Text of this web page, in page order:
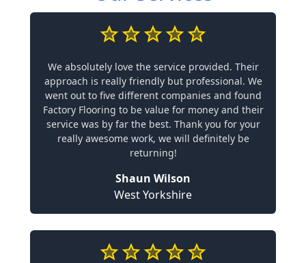
We absolutely love the service provided. Their
approach is really friendly but professional. We
went out to five different companies and found
Factory Flooring to be value for money and their
service was by far the best. Thank you for your
really awesome work, we will definitely be
returning!
Shaun Wilson
West Yorkshire